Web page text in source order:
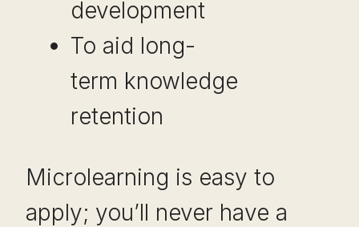
development
To aid long-
term knowledge
retention
Microlearning is easy to
apply; you’ll never have a